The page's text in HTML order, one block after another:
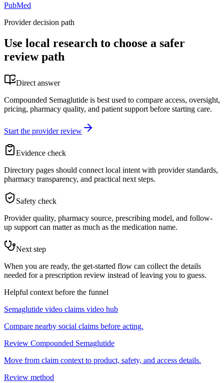
PubMed
Provider decision path
Use local research to choose a safer
review path
Direct answer
Compounded Semaglutide is best used to compare access, oversight,
pricing, pharmacy quality, and patient support before starting care.
Start the provider review
Evidence check
Directory pages should connect local intent with provider standards,
pharmacy transparency, and practical next steps.
Safety check
Provider quality, pharmacy source, prescribing model, and follow-
up support can matter as much as the medication name.
Next step
When you are ready, the get-started flow can collect the details
needed for a prescription review instead of leaving you to guess.
Helpful context before the funnel
Semaglutide video claims video hub
Compare nearby social claims before acting.
Review Compounded Semaglutide
Move from claim context to product, safety, and access details.
Review method